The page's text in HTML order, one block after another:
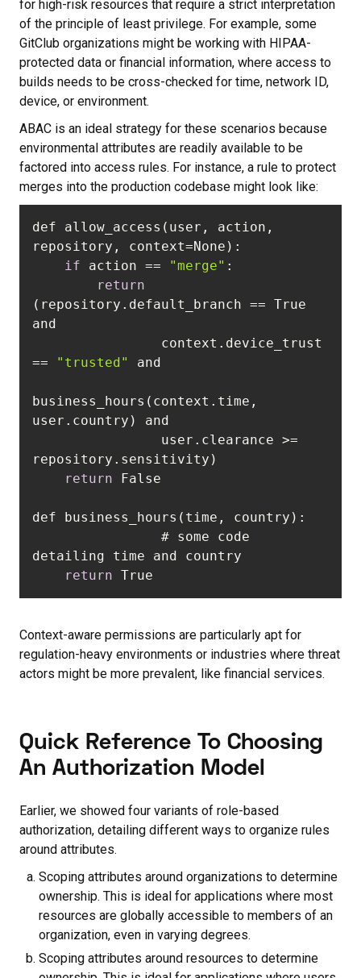
for high-risk resources that require a strict interpretation
of the principle of least privilege. For example, some
GitClub organizations might be working with HIPAA-
protected data or financial information, where access to
builds needs to be cross-checked for time, network ID,
device, or environment.
ABAC is an ideal strategy for these scenarios because
environmental attributes are readily available to be
factored into access rules. For instance, a rule to protect
merges into the production codebase might look like:
def allow_access(user, action,
if action == "merge"
return
(repository.default_branch == True
==
"trusted"
business_hours(context.time,
return
return True
Context-aware permissions are particularly apt for
regulation-heavy environments or industries where threat
actors might be more prevalent, like financial services.
Quick Reference To Choosing
An Authorization Model
Earlier, we showed four variants of role-based
authorization, detailing different ways to organize rules
around attributes.
Scoping attributes around organizations to determine
ownership. This is ideal for applications where most
resources are globally accessible to members of an
organization, even in varying degrees.
Scoping attributes around resources to determine